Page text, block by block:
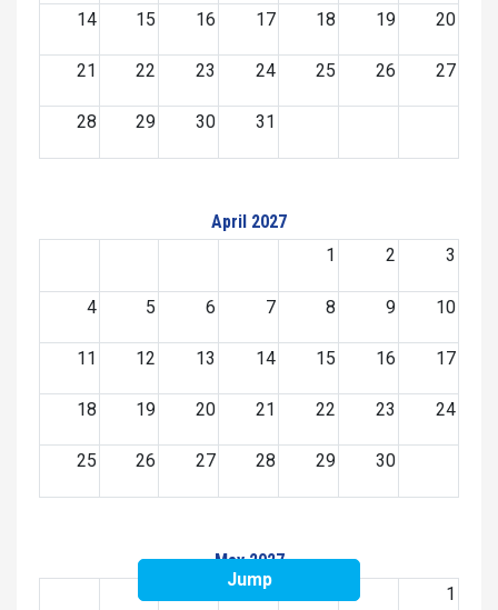
14 15 16 17 18 19 20
21 22 23 24 25 26 27
28 29 30 31
April 2027
1
2 3
4 5 6 7 8 9 10
11 12 13 14 15 16 17
18 19 20 21 22 23 24
25 26 27 28 29 30
May 2027
1
Jump